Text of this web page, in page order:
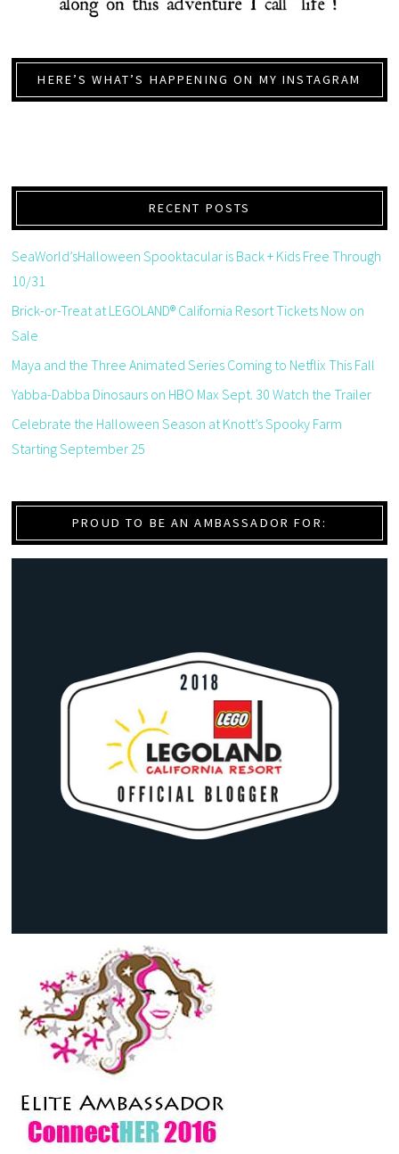
HERE’S WHAT’S HAPPENING ON MY INSTAGRAM
RECENT POSTS
SeaWorld’sHalloween Spooktacular is Back + Kids Free Through
10/31
Brick-or-Treat at LEGOLAND® California Resort Tickets Now on
Sale
Maya and the Three Animated Series Coming to Netflix This Fall
Yabba-Dabba Dinosaurs on HBO Max Sept. 30 Watch the Trailer
Celebrate the Halloween Season at Knott’s Spooky Farm
Starting September 25
PROUD TO BE AN AMBASSADOR FOR: